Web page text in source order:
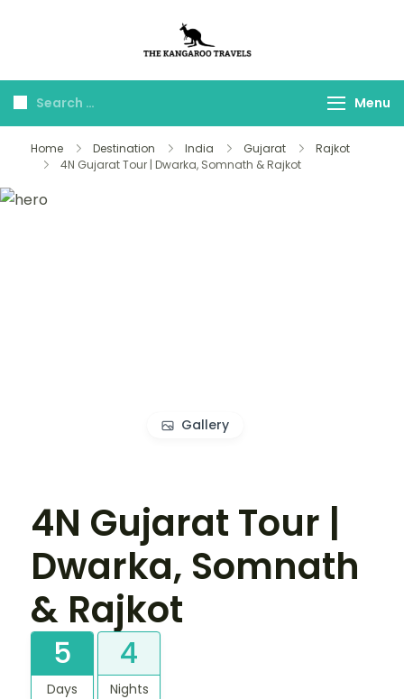
Travels
Menu
Home Destination India Gujarat
Rajkot
4N Gujarat Tour | Dwarka, Somnath & Rajkot
Gallery
4N Gujarat Tour |
Dwarka, Somnath
& Rajkot
5
Days
4
Nights